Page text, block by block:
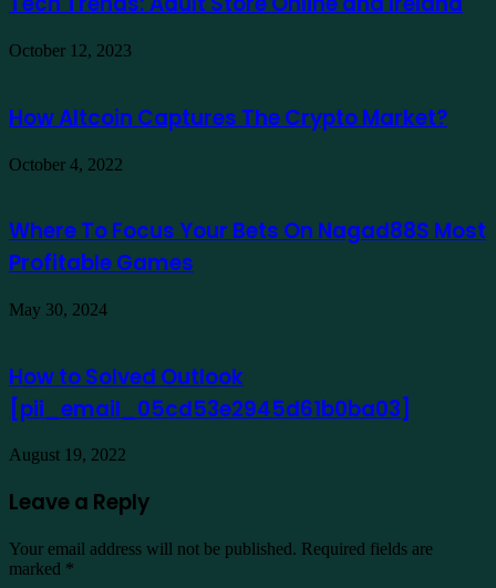
October 12, 2023
How Altcoin Captures The Crypto Market?
October 4, 2022
Where To Focus Your Bets On Nagad88S Most
Profitable Games
May 30, 2024
How to Solved Outlook
[pii_email_05cd53e2945d61b0ba03]
August 19, 2022
Leave a Reply
Your email address will not be published. Required fields are
marked *